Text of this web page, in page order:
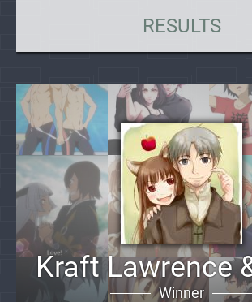
RESULTS
Kraft Lawrence
Winner